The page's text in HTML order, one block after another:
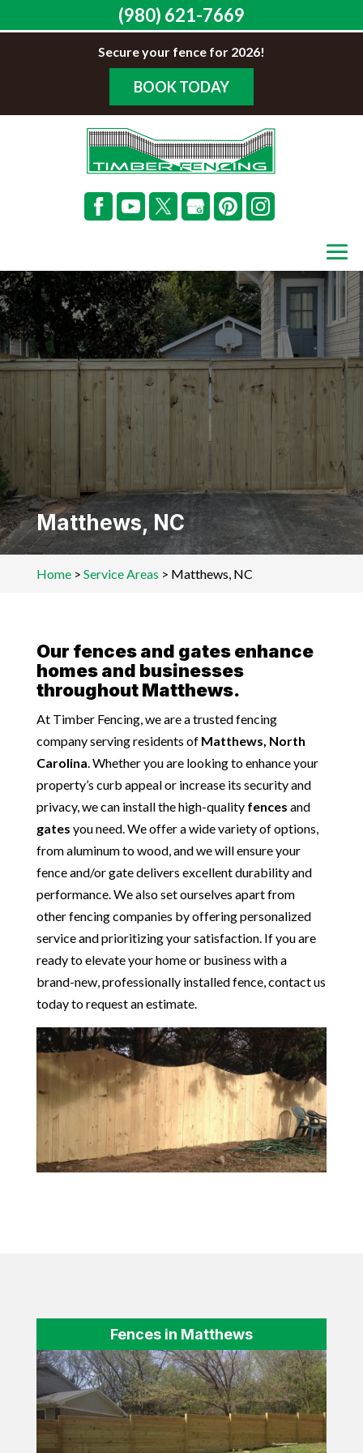
Secure your fence for 2026!
BOOK TODAY
Matthews, NC
Home> Service Areas > Matthews, NC
Our fences and gates enhance
homes and businesses
throughout Matthews.
At Timber Fencing, we are a trusted fencing
company serving residents of Matthews, North
Carolina . Whether you are looking to enhance your
property’s curb appeal or increase its security and
privacy, we can install the high-quality fences and
gates you need. We offer a wide variety of options,
from aluminum to wood, and we will ensure your
fence and/or gate delivers excellent durability and
performance. We also set ourselves apart from
other fencing companies by offering personalized
service and prioritizing your satisfaction. If you are
ready to elevate your home or business with a
brand-new, professionally installed fence, contact us
today to request an estimate.
Fences in Matthews
(980) 621-7669